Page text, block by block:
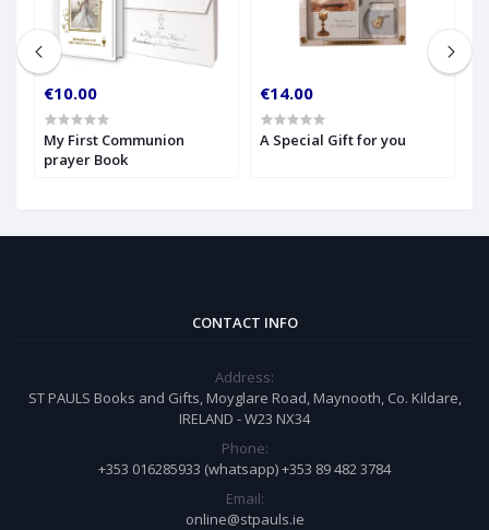
€10.00
My First Communion
prayer Book
€14.00
A Special Gift for you
CONTACT INFO
Address:
ST PAULS Books and Gifts, Moyglare Road, Maynooth, Co. Kildare,
IRELAND - W23 NX34
Phone:
+353 016285933 (whatsapp) +353 89 482 3784
Email:
online@stpauls.ie